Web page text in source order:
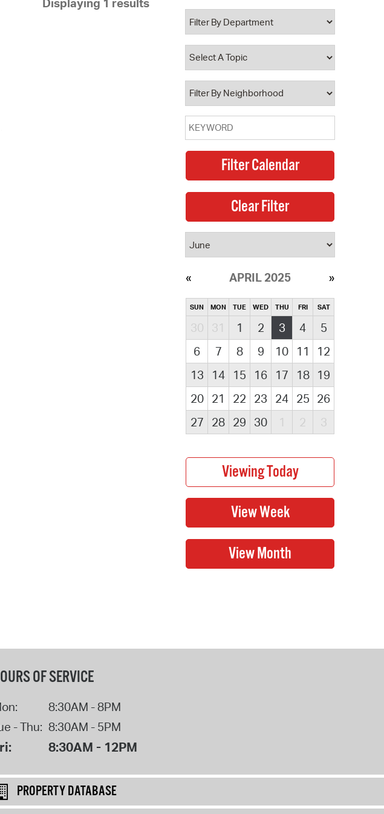
Pay Bills Online
Property Database
Watch City Council
Displaying 1 results
APRIL 2025
SUN MON TUE WED THU FRI SAT
30 31 1 2 3 4
5
6
7 8 9 10 11
12
13
14 15 16 17 18
19
20
21 22 23 24 25 26
27
28 29 30 1 2 3
OF SERVICE
8:30AM - 8PM
- Thu: 8:30AM - 5PM
8:30AM - 12PM
PROPERTY DATABASE